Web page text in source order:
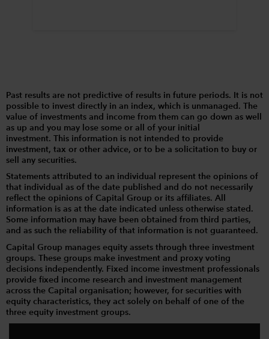
Past results are not predictive of results in future periods. It is not
possible to invest directly in an index, which is unmanaged. The
value of investments and income from them can go down as well
as up and you may lose some or all of your initial
investment. This information is not intended to provide
investment, tax or other advice, or to be a solicitation to buy or
sell any securities.
Statements attributed to an individual represent the opinions of
that individual as of the date published and do not necessarily
reflect the opinions of Capital Group or its affiliates. All
information is as at the date indicated unless otherwise stated.
Some information may have been obtained from third parties,
and as such the reliability of that information is not guaranteed.
Capital Group manages equity assets through three investment
groups. These groups make investment and proxy voting
decisions independently. Fixed income investment professionals
provide fixed income research and investment management
across the Capital organisation; however, for securities with
equity characteristics, they act solely on behalf of one of the
three equity investment groups.